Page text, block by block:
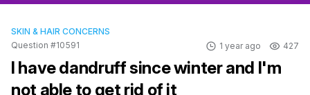
SKIN & HAIR CONCERNS
Question #10591
1 year ago 427
I have dandruff since winter and I'm
not able to get rid of it